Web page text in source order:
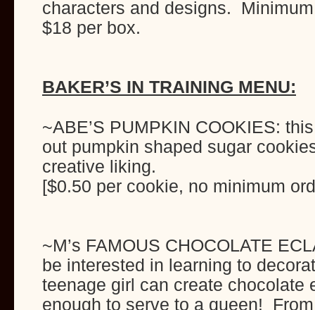
characters and designs.
$18 per box.
BAKER’S IN TRAINING MENU:
~ABE’S PUMPKIN COOKIES:
out pumpkin shaped sugar
creative liking.
[$0.50 per cookie, no minimum
~M’s FAMOUS CHOCOLATE
be interested in learning to
teenage girl can create chocolate
enough to serve to a queen!